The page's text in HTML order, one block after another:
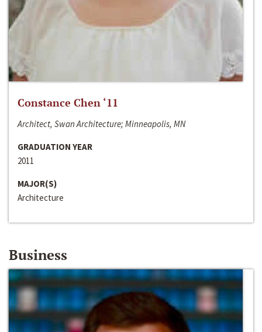
Constance Chen ‘11
Architect, Swan Architecture; Minneapolis, MN
GRADUATION YEAR
2011
MAJOR(S)
Architecture
Business